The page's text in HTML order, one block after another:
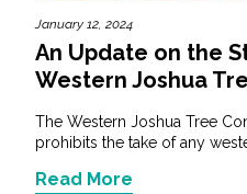
January 12, 2024
An Update on the
Western Joshua
The Western Joshua Tree
prohibits the take of any
Read More